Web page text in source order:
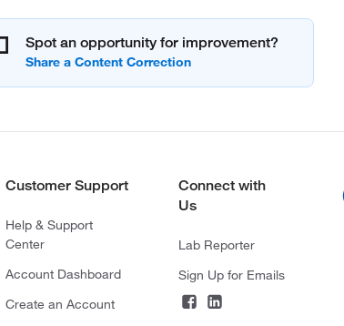
Spot an opportunity for improvement?
Customer Support
Help & Support
Center
Account Dashboard
Create an Account
Connect with
Us
Lab Reporter
Sign Up for Emails